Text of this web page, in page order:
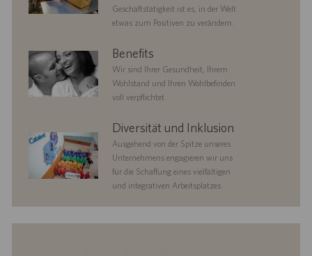
Geschäftstätigkeit ist es, in der Welt
etwas zum Positiven zu verändern.
benefits Benefits
Wir sind Ihrer Gesundheit, Ihrem
Wohlstand und Ihren Wohlbefinden
voll verpflichtet.
diversityandinclusionDiversität und Inklusion
Ausgehend von der Spitze unseres
Unternehmens engagieren wir uns
für die Schaffung eines vielfältigen
und integrativen Arbeitsplatzes.